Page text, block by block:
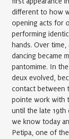
different to how
opening acts for
performing
hands. Over
dancing became
pantomime. In
deux evolved,
contact between
pointe work with
until the late 19th
we know today
Petipa, one of